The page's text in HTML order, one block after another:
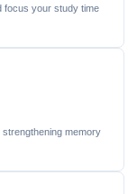
focus your study time
memory